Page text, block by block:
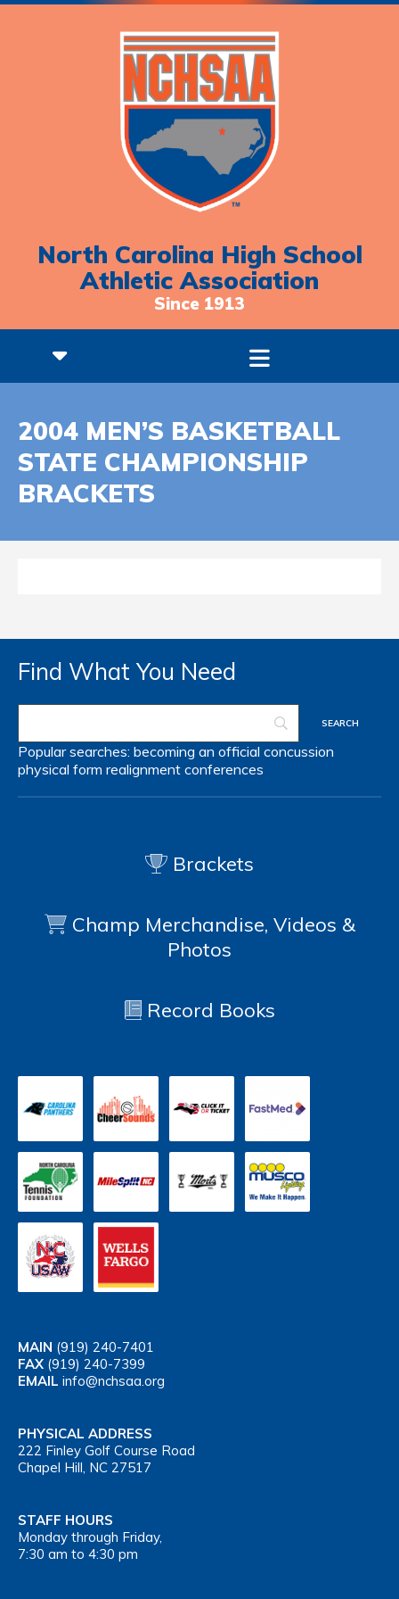
North Carolina High School
Athletic Association
Since 1913
2004 MEN’S BASKETBALL
STATE CHAMPIONSHIP
BRACKETS
Find What You Need
Popular searches: becoming an official concussion
physical form realignment conferences
Brackets
Champ Merchandise, Videos &
Photos
Record Books
MAIN (919) 240-7401
FAX (919) 240-7399
EMAIL info@nchsaa.org
PHYSICAL ADDRESS
222 Finley Golf Course Road
Chapel Hill, NC 27517
STAFF HOURS
Monday through Friday,
7:30 am to 4:30 pm